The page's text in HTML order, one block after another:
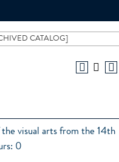
CATALOG]
visual arts from the 14th
0